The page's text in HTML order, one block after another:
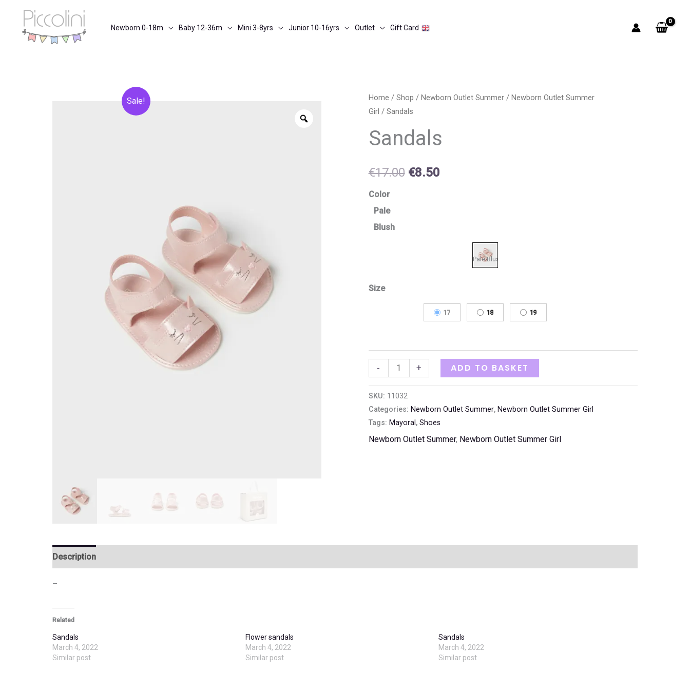
content
Newborn 0-18m Baby 12-36m Mini 3-8yrs Junior 10-16yrs Outlet Gift Card
Sale! Home / Shop / Newborn Outlet Summer/ Newborn Outlet Summer
Girl / Sandals
Sandals
€17.00
Original
was:
€17.00.
€8.50
Current
is:
€8.50.
Color
Pale
Blush
Size
17 18 19
-
Sandals
quantity
+ ADD TO BASKET
SKU: 11032
Categories: Newborn Outlet Summer, Newborn Outlet Summer Girl
Tags: Mayoral , Shoes
Newborn Outlet Summer, Newborn Outlet Summer Girl
Description
–
Related
Sandals
March 4, 2022
Similar post
Flower sandals
March 4, 2022
Similar post
Sandals
March 4, 2022
Similar post